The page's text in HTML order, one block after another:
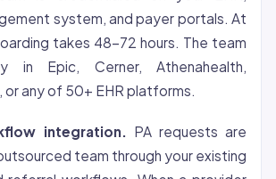
system, and payer portals. At
takes 48-72 hours. The team
in Epic, Cerner, Athenahealth,
or any of 50+ EHR platforms.
integration.
PA requests are
team through your existing